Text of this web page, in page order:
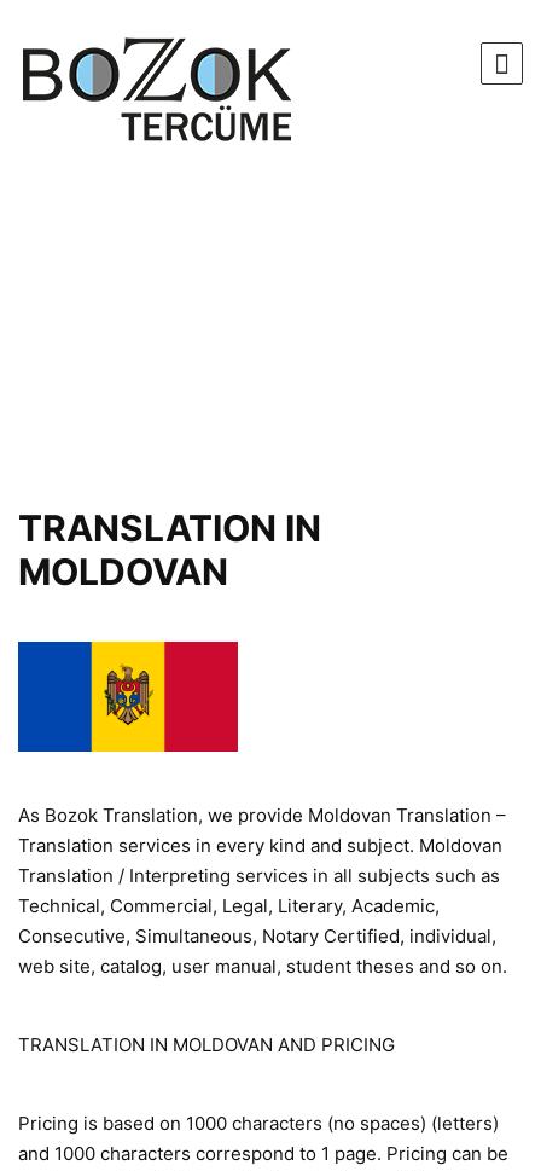
TRANSLATION IN
MOLDOVAN
As Bozok Translation, we provide Moldovan Translation –
Translation services in every kind and subject. Moldovan
Translation / Interpreting services in all subjects such as
Technical, Commercial, Legal, Literary, Academic,
Consecutive, Simultaneous, Notary Certified, individual,
web site, catalog, user manual, student theses and so on.
TRANSLATION IN MOLDOVAN AND PRICING
Pricing is based on 1000 characters (no spaces) (letters)
and 1000 characters correspond to 1 page. Pricing can be